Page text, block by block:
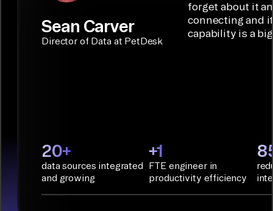
Builder or AI
Assistant.
CONNECTOR
solution for
agentic
applications.
Integration
with CI/CD
PyAirbyte:
Build LLM
applications
Sean Carver
Director of Data at PetDesk
forget about it
connecting and
capability is a
20+
data sources integrated
and growing
+1
FTE engineer in
productivity efficiency